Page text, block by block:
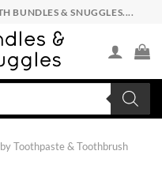
BUNDLES & SNUGGLES....
Toothpaste & Toothbrush